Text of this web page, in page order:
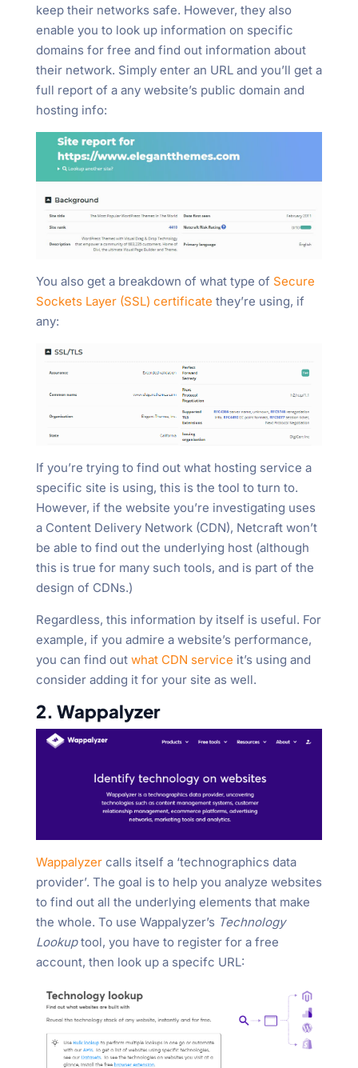
keep their networks safe. However, they also
enable you to look up information on specific
domains for free and find out information about
their network. Simply enter an URL and you’ll get a
full report of a any website’s public domain and
hosting info:
You also get a breakdown of what type of Secure
Sockets Layer (SSL) certificate they’re using, if
any:
If you’re trying to find out what hosting service a
specific site is using, this is the tool to turn to.
However, if the website you’re investigating uses
a Content Delivery Network (CDN), Netcraft won’t
be able to find out the underlying host (although
this is true for many such tools, and is part of the
design of CDNs.)
Regardless, this information by itself is useful. For
example, if you admire a website’s performance,
you can find out what CDN service it’s using and
consider adding it for your site as well.
2. Wappalyzer
Wappalyzercalls itself a ‘technographics data
provider’. The goal is to help you analyze websites
to find out all the underlying elements that make
the whole. To use Wappalyzer’s Technology
Lookuptool, you have to register for a free
account, then look up a specifc URL: